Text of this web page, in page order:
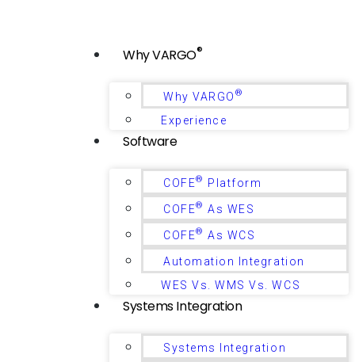
Why VARGO®
Why VARGO ®
Experience
Software
COFE® Platform
COFE® As WES
COFE® As WCS
Automation Integration
WES Vs. WMS Vs. WCS
Systems Integration
Systems Integration